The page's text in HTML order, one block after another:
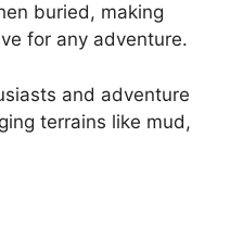
buried, making
for any adventure.
and adventure
terrains like mud,